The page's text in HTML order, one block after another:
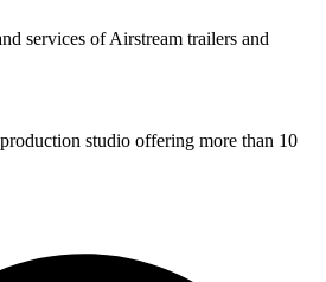
services of Airstream trailers and
studio offering more than 10